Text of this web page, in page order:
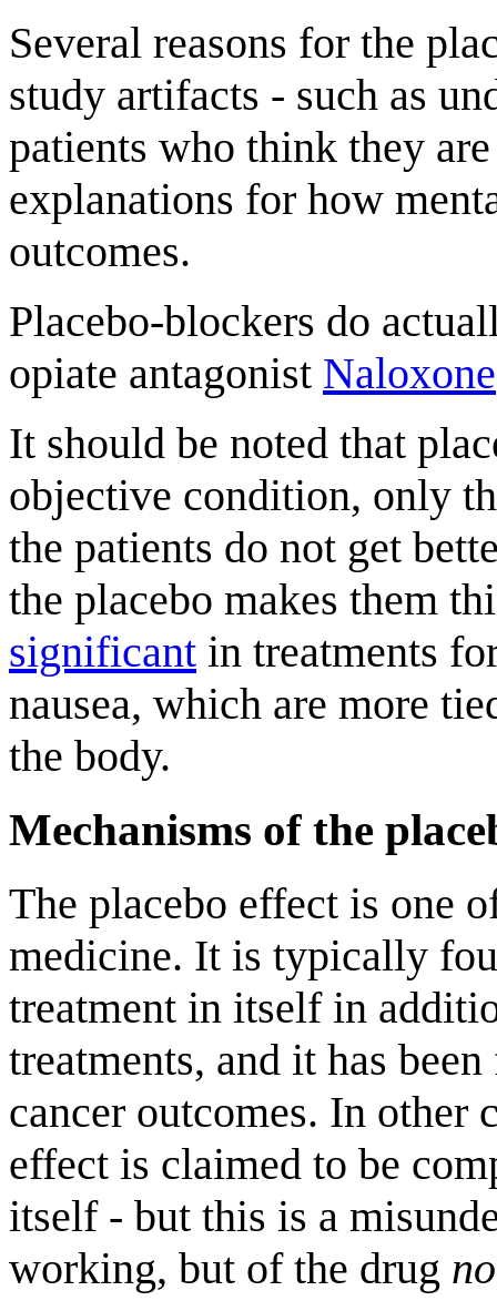
Several reasons for the
study artifacts - such as
patients who think they
explanations for how
outcomes.
Placebo-blockers do
opiate antagonist Naloxone
It should be noted that
objective condition, only
the patients do not get
the placebo makes them
significant in treatments
nausea, which are more
the body.
Mechanisms of the
The placebo effect is one
medicine. It is typically
treatment in itself in
treatments, and it has
cancer outcomes. In other
effect is claimed to be
itself - but this is a
working, but of the drug